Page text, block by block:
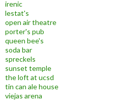
irenic
lestat's
open air theatre
porter's pub
queen bee's
soda bar
spreckels
sunset temple
the loft at ucsd
tin can ale house
viejas arena